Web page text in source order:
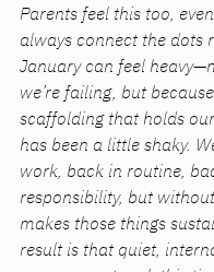
Parents feel this too,
always connect the dots
January can feel
we’re failing, but
scaffolding that holds
has been a little shaky.
work, back in routine,
responsibility, but
makes those things
result is that quiet,